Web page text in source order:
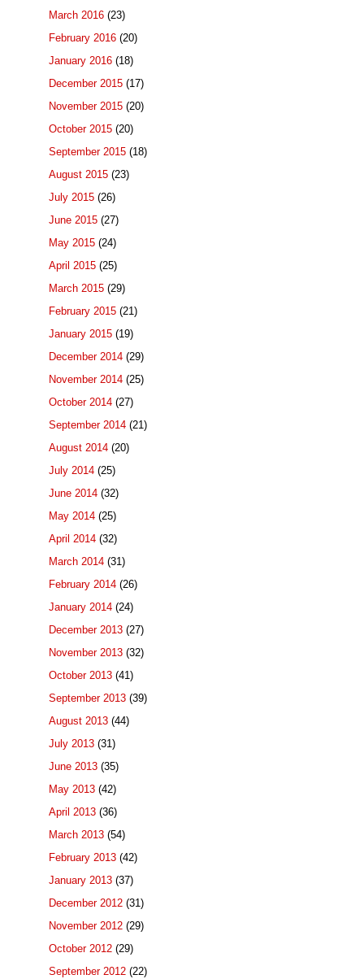
March 2016 (23)
February 2016 (20)
January 2016 (18)
December 2015 (17)
November 2015 (20)
October 2015 (20)
September 2015 (18)
August 2015 (23)
July 2015 (26)
June 2015 (27)
May 2015 (24)
April 2015 (25)
March 2015 (29)
February 2015 (21)
January 2015 (19)
December 2014 (29)
November 2014 (25)
October 2014 (27)
September 2014 (21)
August 2014 (20)
July 2014 (25)
June 2014 (32)
May 2014 (25)
April 2014 (32)
March 2014 (31)
February 2014 (26)
January 2014 (24)
December 2013 (27)
November 2013 (32)
October 2013 (41)
September 2013 (39)
August 2013 (44)
July 2013 (31)
June 2013 (35)
May 2013 (42)
April 2013 (36)
March 2013 (54)
February 2013 (42)
January 2013 (37)
December 2012 (31)
November 2012 (29)
October 2012 (29)
September 2012 (22)